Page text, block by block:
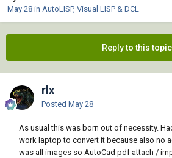
May 28 in AutoLISP, Visual LISP & DCL
Reply to this topic
rlx
Posted May 28
As usual this was born out of necessity.
work laptop to convert it because also no
was all images so AutoCad pdf attach /